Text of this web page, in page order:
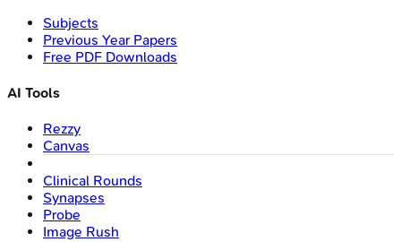
Subjects
Previous Year Papers
Free PDF Downloads
AI Tools
Rezzy
Canvas
Clinical Rounds
Synapses
Probe
Image Rush